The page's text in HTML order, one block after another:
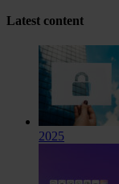
Latest content
2025